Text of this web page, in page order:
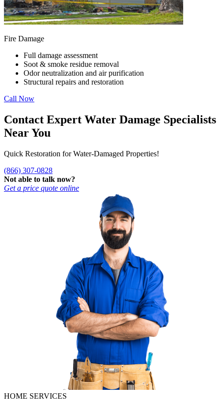
Fire Damage
Full damage assessment
Soot & smoke residue removal
Odor neutralization and air purification
Structural repairs and restoration
Call Now
Contact Expert Water Damage Specialists
Near You
Quick Restoration for Water-Damaged Properties!
(866) 307-0828
Not able to talk now?
Get a price quote online
HOME SERVICES